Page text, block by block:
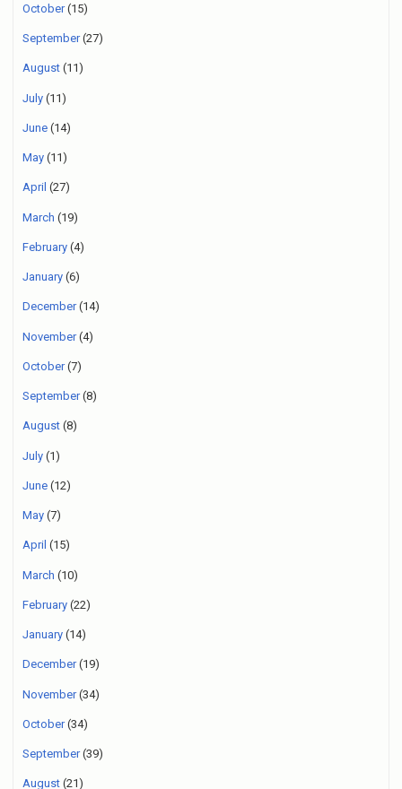
October(15)
September(27)
August (11)
July (11)
June (14)
May (11)
April (27)
March (19)
February (4)
January (6)
December(14)
November(4)
October(7)
September(8)
August (8)
July (1)
June (12)
May (7)
April (15)
March (10)
February (22)
January (14)
December(19)
November(34)
October(34)
September(39)
August (21)